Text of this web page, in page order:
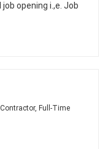
opening i.,e. Job
Contractor, Full-Time